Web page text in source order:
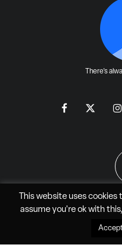
There's
All Rights
This website uses
assume you're ok with